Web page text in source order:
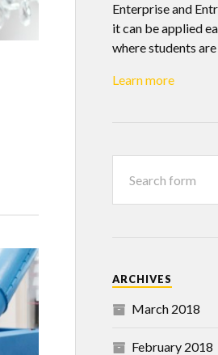
Enterprise and
it can be applied
where students
Learn more
ARCHIVES
March 2018
February 2018